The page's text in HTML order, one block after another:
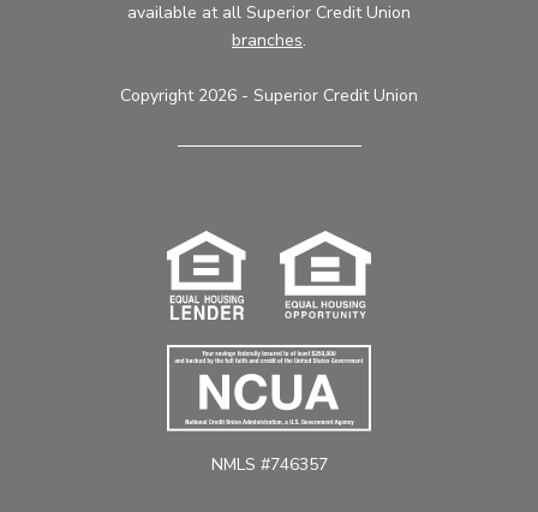
available at all Superior Credit Union
branches.
Copyright 2026 - Superior Credit Union
NMLS #746357